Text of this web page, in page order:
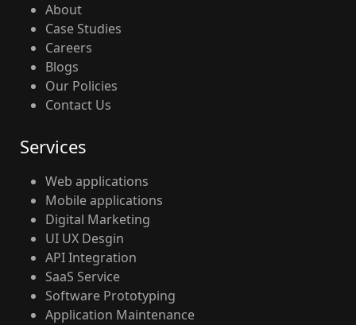
About
Case Studies
Careers
Blogs
Our Policies
Contact Us
Services
Web applications
Mobile applications
Digital Marketing
UI UX Desgin
API Integration
SaaS Service
Software Prototyping
Application Maintenance